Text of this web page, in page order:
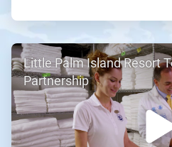
ArticleTile
2
of
2
Little Palm Island Resort
Partnership